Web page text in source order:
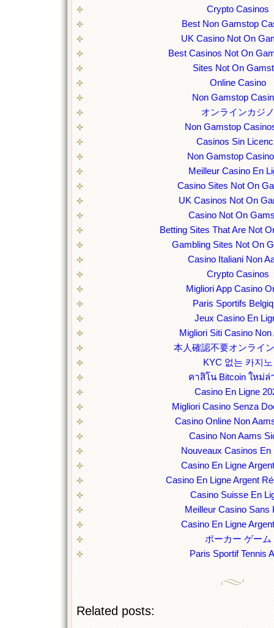
Crypto Casinos
Best Non Gamstop
UK Casino Not On
Best Casinos Not On
Sites Not On
Online Casino
Non Gamstop
オンラインカジノ
Non Gamstop
Casinos Sin
Non Gamstop
Meilleur Casino En
Casino Sites Not On
UK Casinos Not On
Casino Not On
Betting Sites That Are Not
Gambling Sites Not On
Casino Italiani Non
Crypto Casinos
Migliori App Casino
Paris Sportifs
Jeux Casino En
Migliori Siti Casino Non
本人確認不要オンライ
KYC 없는 카지노
คาสิโน Bitcoin ใหม่ล่
Casino En Ligne
Migliori Casino Senza
Casino Online Non
Casino Non Aams
Nouveaux Casinos En
Casino En Ligne
Casino En Ligne Argent
Casino Suisse En
Meilleur Casino Sans
Casino En Ligne
ポーカー ゲーム
Paris Sportif Tennis
Related posts: